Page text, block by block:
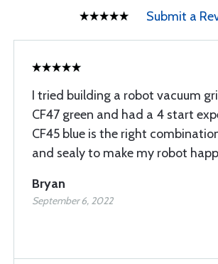
Submit a
I tried building a robot vacuum
CF47 green and had a 4 start
CF45 blue is the right
and sealy to make my robot
Bryan
September 6, 2022